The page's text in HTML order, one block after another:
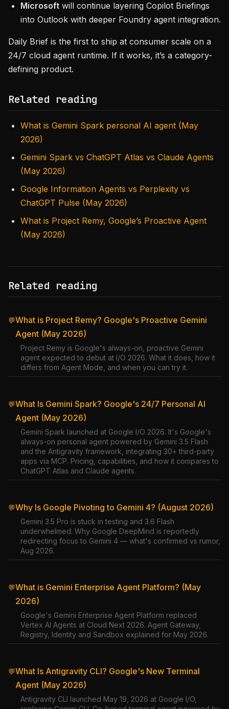
Microsoft will continue layering Copilot Briefings
into Outlook with deeper Foundry agent integration.
Daily Brief is the first to ship at consumer scale on a
24/7 cloud agent runtime. If it works, it’s a category-
defining product.
Related reading
What is Gemini Spark personal AI agent (May
2026)
Gemini Spark vs ChatGPT Atlas vs Claude Agents
(May 2026)
Google Information Agents vs Perplexity vs
ChatGPT Pulse (May 2026)
What is Project Remy, Google’s Proactive Agent
(May 2026)
Related reading
💬What is Project Remy? Google's Proactive Gemini
Agent (May 2026)
Project Remy is Google's always-on, proactive Gemini
agent expected to debut at I/O 2026. What it does, how it
differs from Agent Mode, and when you can try it.
💬What Is Gemini Spark? Google's 24/7 Personal AI
Agent (May 2026)
Gemini Spark launched at Google I/O 2026. It's Google's
always-on personal agent powered by Gemini 3.5 Flash
and the Antigravity framework, integrating 30+ third-party
apps via MCP. Pricing, capabilities, and how it compares to
ChatGPT Atlas and Claude agents.
💬Why Is Google Pivoting to Gemini 4? (August 2026)
Gemini 3.5 Pro is stuck in testing and 3.6 Flash
underwhelmed. Why Google DeepMind is reportedly
redirecting focus to Gemini 4 — what's confirmed vs rumor,
Aug 2026.
💬What is Gemini Enterprise Agent Platform? (May
2026)
Google's Gemini Enterprise Agent Platform replaced
Vertex AI Agents at Cloud Next 2026. Agent Gateway,
Registry, Identity and Sandbox explained for May 2026.
💬What Is Antigravity CLI? Google's New Terminal
Agent (May 2026)
Antigravity CLI launched May 19, 2026 at Google I/O,